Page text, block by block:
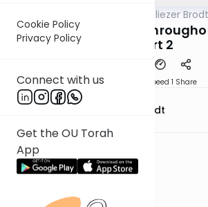
Cookie Policy
Privacy Policy
Connect with us
Get the OU Torah
App
Rabbi Dr. Eliezer Brodt
Choshen Mishpat
Part 2
Speed 1 Share
Rabbi Dr. Eliezer Brodt
Previous
Next In This Series
Other Gemara Series